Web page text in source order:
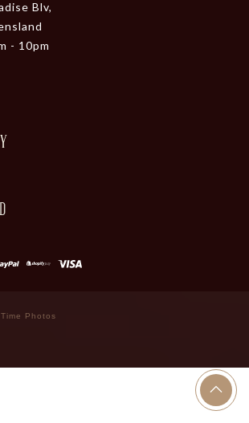
Blv,
- 10pm
Photos